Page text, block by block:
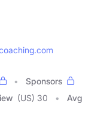
Sponsors
(US) 30
Avg